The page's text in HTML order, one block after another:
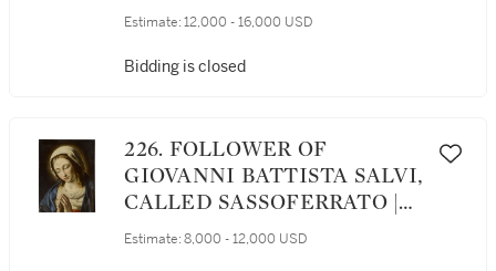
BAPTIST AND SAINT
Estimate: 12,000 - 16,000 USD
Bidding is closed
226. FOLLOWER OF
GIOVANNI BATTISTA SALVI,
CALLED SASSOFERRATO |
MADONNA IN PRAYER
Estimate: 8,000 - 12,000 USD